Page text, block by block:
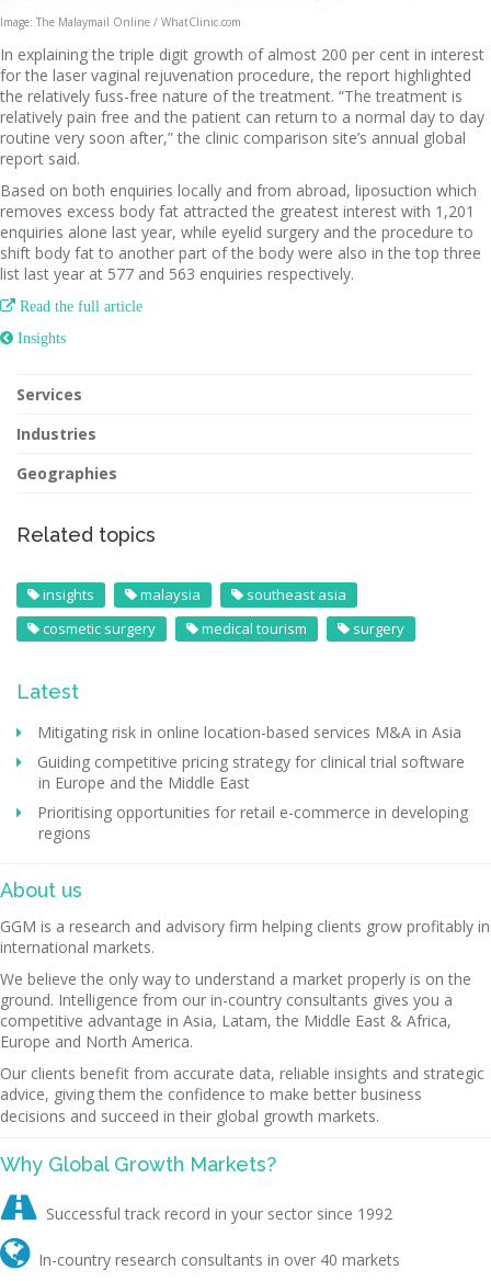
Image: The Malaymail Online / WhatClinic.com
In explaining the triple digit growth of almost 200 per cent in interest
for the laser vaginal rejuvenation procedure, the report highlighted
the relatively fuss-free nature of the treatment. “The treatment is
relatively pain free and the patient can return to a normal day to day
routine very soon after,” the clinic comparison site’s annual global
report said.
Based on both enquiries locally and from abroad, liposuction which
removes excess body fat attracted the greatest interest with 1,201
enquiries alone last year, while eyelid surgery and the procedure to
shift body fat to another part of the body were also in the top three
list last year at 577 and 563 enquiries respectively.
 Read the full article
 Insights
Services
Industries
Geographies
Related topics
insights malaysia
southeast asia
cosmetic surgery
medical tourism surgery
Latest
Mitigating risk in online location-based services M&A in Asia
Guiding competitive pricing strategy for clinical trial software
in Europe and the Middle East
Prioritising opportunities for retail e-commerce in developing
regions
About us
GGM is a research and advisory firm helping clients grow profitably in
international markets.
We believe the only way to understand a market properly is on the
ground. Intelligence from our in-country consultants gives you a
competitive advantage in Asia, Latam, the Middle East & Africa,
Europe and North America.
Our clients benefit from accurate data, reliable insights and strategic
advice, giving them the confidence to make better business
decisions and succeed in their global growth markets.
Why Global Growth Markets?
 Successful track record in your sector since 1992
 In-country research consultants in over 40 markets